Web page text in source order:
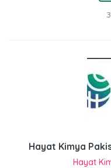
Hayat Kimya
Hayat